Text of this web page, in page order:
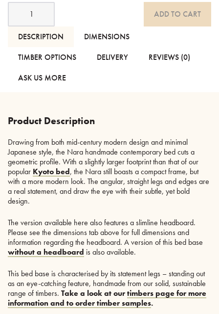
Nara
Handmade
Contemporary
Bed
With
quantity
ADD TO CART
DESCRIPTION
DIMENSIONS
TIMBER OPTIONS
DELIVERY
REVIEWS (0)
ASK US MORE
Product Description
Drawing from both mid-century modern design and minimal
Japanese style, the Nara handmade contemporary bed cuts a
geometric profile. With a slightly larger footprint than that of our
popular Kyoto bed, the Nara still boasts a compact frame, but
with a more modern look. The angular, straight legs and edges are
a real statement, and draw the eye with their subtle, yet bold
design.
The version available here also features a slimline headboard.
Please see the dimensions tab above for full dimensions and
information regarding the headboard. A version of this bed base
without a headboard is also available.
This bed base is characterised by its statement legs – standing out
as an eye-catching feature, handmade from our solid, sustainable
range of timbers. Take a look at ourtimbers page for more
information and to order timber samples.